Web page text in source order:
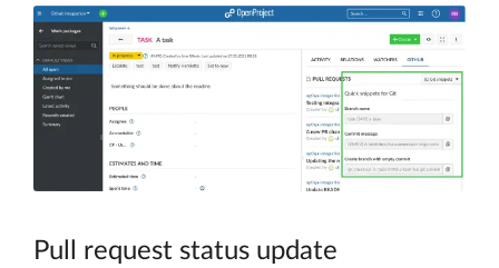
Pull request status update